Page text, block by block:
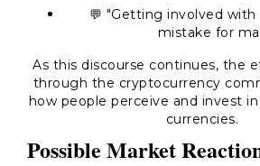
💬 "Getting involved
mistake for
As this discourse continues, the
through the cryptocurrency
how people perceive and invest
currencies.
Possible Market